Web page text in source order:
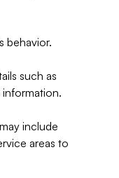
behavior.
such as
include
areas to